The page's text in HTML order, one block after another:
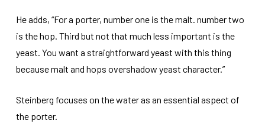
He adds, “For a porter, number one is the malt. number two
is the hop. Third but not that much less important is the
yeast. You want a straightforward yeast with this thing
because malt and hops overshadow yeast character.”
Steinberg focuses on the water as an essential aspect of
the porter.